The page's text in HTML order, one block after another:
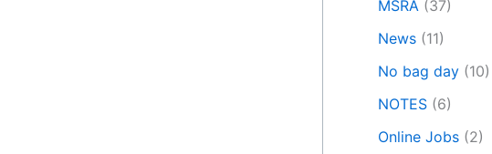
MSRA (37)
News (11)
No bag day (10)
NOTES (6)
Online Jobs (2)